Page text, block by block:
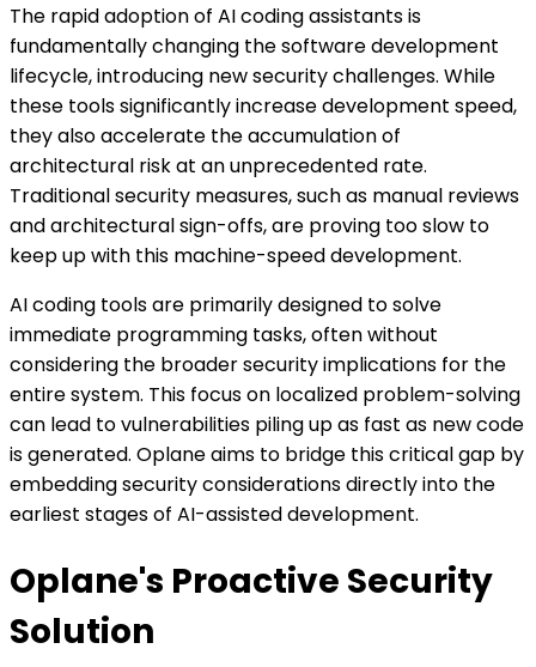
The rapid adoption of AI coding assistants is
fundamentally changing the software development
lifecycle, introducing new security challenges. While
these tools significantly increase development speed,
they also accelerate the accumulation of
architectural risk at an unprecedented rate.
Traditional security measures, such as manual reviews
and architectural sign-offs, are proving too slow to
keep up with this machine-speed development.
AI coding tools are primarily designed to solve
immediate programming tasks, often without
considering the broader security implications for the
entire system. This focus on localized problem-solving
can lead to vulnerabilities piling up as fast as new code
is generated. Oplane aims to bridge this critical gap by
embedding security considerations directly into the
earliest stages of AI-assisted development.
Oplane's Proactive Security
Solution